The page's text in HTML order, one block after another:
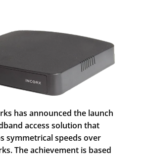
has announced the launch
access solution that
symmetrical speeds over
The achievement is based